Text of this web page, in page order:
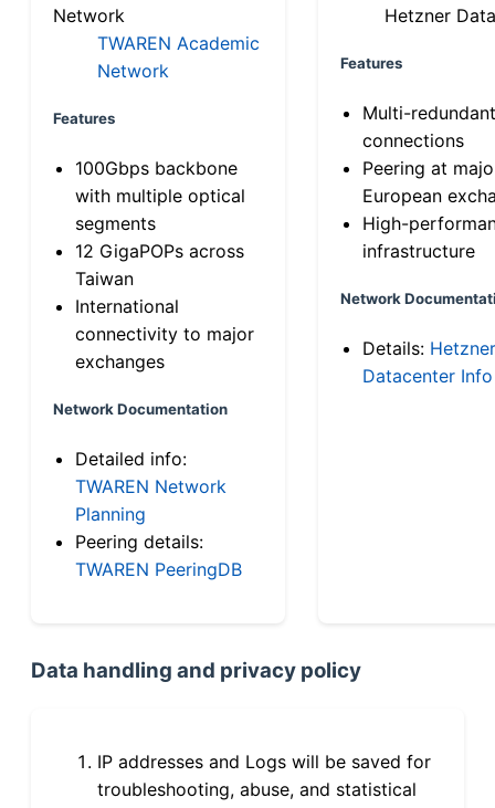
Network
TWAREN Academic
Network
Features
100Gbps backbone
with multiple optical
segments
12 GigaPOPs across
Taiwan
International
connectivity to major
exchanges
Network Documentation
Detailed info:
TWAREN Network
Planning
Peering details:
TWAREN PeeringDB
Hetzner
Features
Multi-
connections
Peering at
European
High-
infrastructure
Network
Details: Hetzner
Datacenter Info
Data handling and privacy policy
IP addresses and Logs will be saved for
troubleshooting, abuse, and statistical